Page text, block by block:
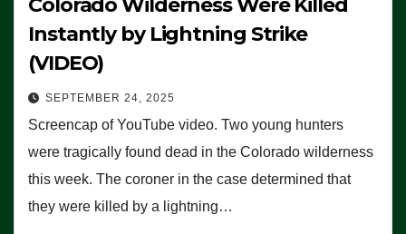
Instantly by Lightning Strike
(VIDEO)
SEPTEMBER 24, 2025
Screencap of YouTube video. Two young hunters
were tragically found dead in the Colorado wilderness
this week. The coroner in the case determined that
they were killed by a lightning…